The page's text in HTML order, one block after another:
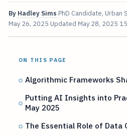
By Hadley Sims PhD Candidate, Urban
May 26, 2025 Updated May 28, 2025
ON THIS PAGE
Algorithmic Frameworks
Putting AI Insights into
May 2025
The Essential Role of Data